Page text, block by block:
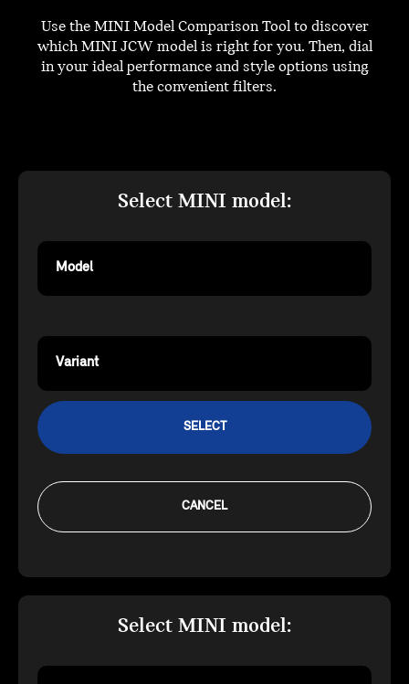
Use the MINI Model Comparison Tool to discover
which MINI JCW model is right for you. Then, dial
in your ideal performance and style options using
the convenient filters.
Select MINI model:
Model
Variant
SELECT
CANCEL
Select MINI model: